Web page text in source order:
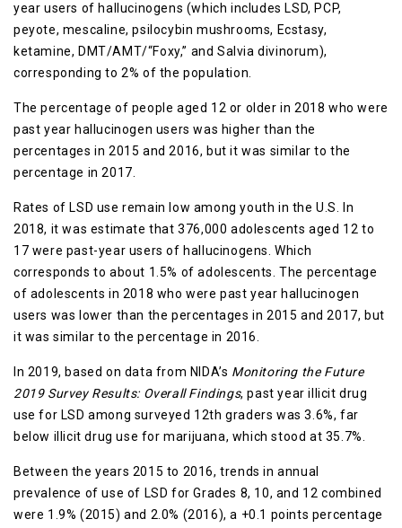
year users of hallucinogens (which includes LSD, PCP,
peyote, mescaline, psilocybin mushrooms, Ecstasy,
ketamine, DMT/AMT/“Foxy,” and Salvia divinorum),
corresponding to 2% of the population.
The percentage of people aged 12 or older in 2018 who were
past year hallucinogen users was higher than the
percentages in 2015 and 2016, but it was similar to the
percentage in 2017.
Rates of LSD use remain low among youth in the U.S. In
2018, it was estimate that 376,000 adolescents aged 12 to
17 were past-year users of hallucinogens. Which
corresponds to about 1.5% of adolescents. The percentage
of adolescents in 2018 who were past year hallucinogen
users was lower than the percentages in 2015 and 2017, but
it was similar to the percentage in 2016.
In 2019, based on data from NIDA’s Monitoring the Future
2019 Survey Results: Overall Findings, past year illicit drug
use for LSD among surveyed 12th graders was 3.6%, far
below illicit drug use for marijuana, which stood at 35.7%.
Between the years 2015 to 2016, trends in annual
prevalence of use of LSD for Grades 8, 10, and 12 combined
were 1.9% (2015) and 2.0% (2016), a +0.1 points percentage